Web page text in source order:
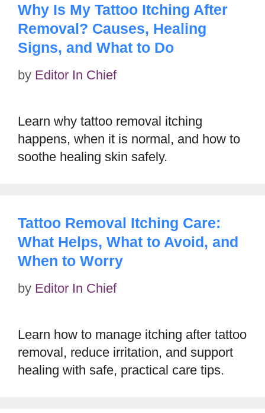
Why Is My Tattoo Itching After
Removal? Causes, Healing
Signs, and What to Do
by Editor In Chief
Learn why tattoo removal itching
happens, when it is normal, and how to
soothe healing skin safely.
Tattoo Removal Itching Care:
What Helps, What to Avoid, and
When to Worry
by Editor In Chief
Learn how to manage itching after tattoo
removal, reduce irritation, and support
healing with safe, practical care tips.